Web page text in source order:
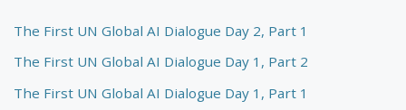
The First UN Global AI Dialogue Day 2, Part 1
The First UN Global AI Dialogue Day 1, Part 2
The First UN Global AI Dialogue Day 1, Part 1